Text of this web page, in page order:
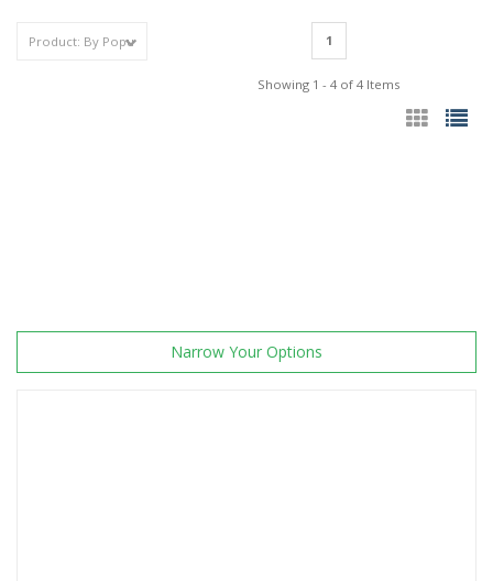
1
Showing 1 - 4 of 4 Items
Narrow Your Options